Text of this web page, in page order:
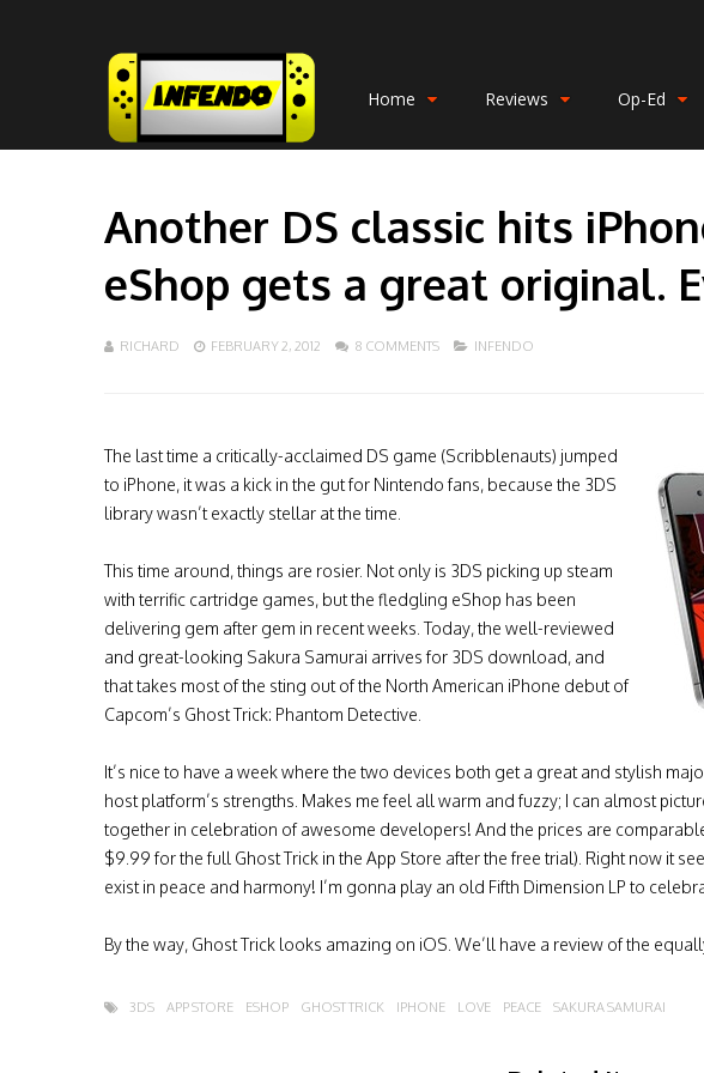
Home Reviews Op-Ed
Another DS classic hits
eShop gets a great original.
RICHARD FEBRUARY 2, 2012 8 COMMENTS INFENDO
The last time a critically-acclaimed DS game (Scribblenauts) jumped
to iPhone, it was a kick in the gut for Nintendo fans, because the 3DS
library wasn’t exactly stellar at the time.
This time around, things are rosier. Not only is 3DS picking up steam
with terrific cartridge games, but the fledgling eShop has been
delivering gem after gem in recent weeks. Today, the well-reviewed
and great-looking Sakura Samurai arrives for 3DS download, and
that takes most of the sting out of the North American iPhone debut of
Capcom’s Ghost Trick: Phantom Detective.
It’s nice to have a week where the two devices both get a great and stylish
host platform’s strengths. Makes me feel all warm and fuzzy; I can almost
together in celebration of awesome developers! And the prices are
$9.99 for the full Ghost Trick in the App Store after the free trial). Right now it
exist in peace and harmony! I’m gonna play an old Fifth Dimension LP to
By the way, Ghost Trick looks amazing on iOS. We’ll have a review of the
3DS APP STORE ESHOP GHOST TRICK IPHONE LOVE PEACE SAKURA SAMURAI